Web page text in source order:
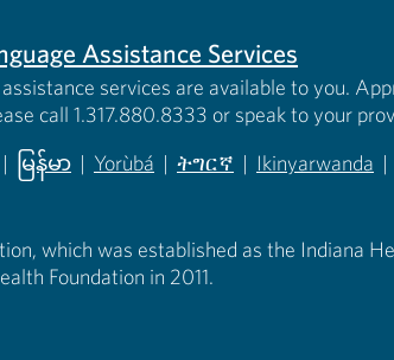
Assistance Services
services are available to you.
call 1.317.880.8333 or speak to your
tab)
|
မြန်မာ
(opens in new tab)
| Yorùbá | ትግርኛ | Ikinyarwanda |
which was established as the Indiana
Foundation in 2011.